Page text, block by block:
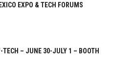
EXPO & TECH FORUMS
TECH – JUNE 30-JULY 1 – BOOTH